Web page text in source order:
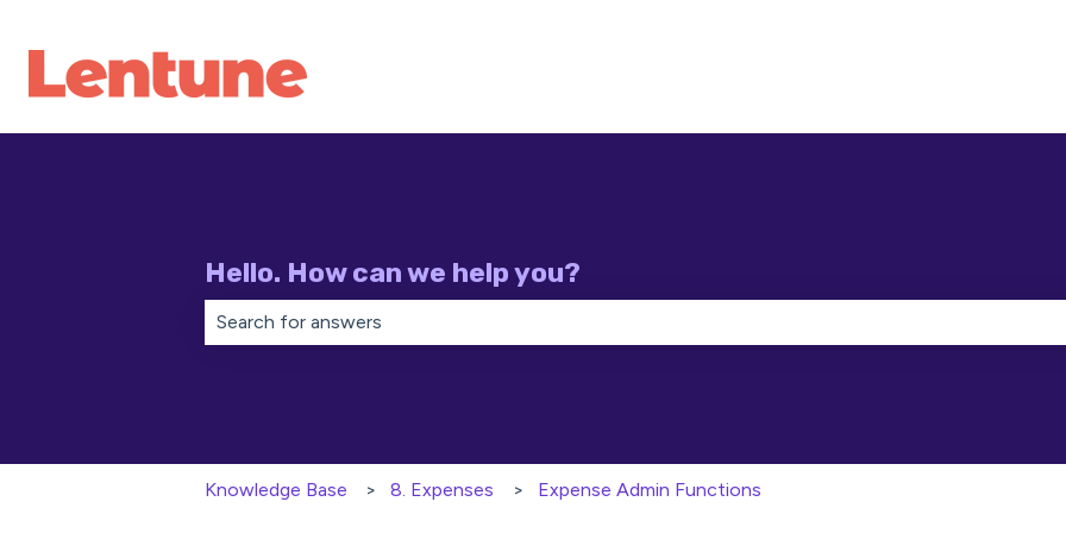
Hello. How can we help you?
Knowledge Base 8. Expenses Expense Admin Functions